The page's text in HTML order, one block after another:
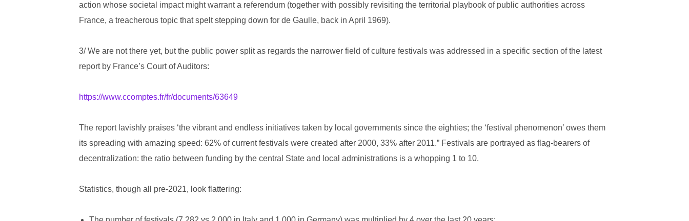
action whose societal impact might warrant a referendum (together with possibly revisiting the territorial playbook of public authorities across
France, a treacherous topic that spelt stepping down for de Gaulle, back in April 1969).
3/ We are not there yet, but the public power split as regards the narrower field of culture festivals was addressed in a specific section of the latest
report by France’s Court of Auditors:
https://www.ccomptes.fr/fr/documents/63649
The report lavishly praises ‘the vibrant and endless initiatives taken by local governments since the eighties; the ‘festival phenomenon’ owes them
its spreading with amazing speed: 62% of current festivals were created after 2000, 33% after 2011.” Festivals are portrayed as flag-bearers of
decentralization: the ratio between funding by the central State and local administrations is a whopping 1 to 10.
Statistics, though all pre-2021, look flattering: